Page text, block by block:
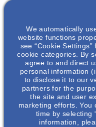
In this guide you will
known risk factors and
can help health care
ADPKD disease
tool, an interactive
simulation in which the
patient with specific
the patient-facing
used as a teaching tool
We automatically
website functions
see “Cookie
cookie categories. By
agree to and direct
personal information
to disclose it to our
partners for the
the site and user
marketing efforts. You
time by selecting
information,